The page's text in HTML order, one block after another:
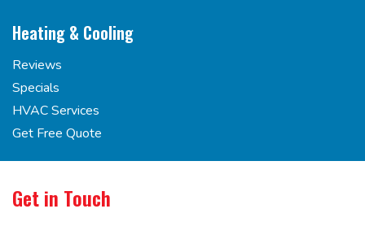
Heating & Cooling
Reviews
Specials
HVAC Services
Get Free Quote
Get in Touch